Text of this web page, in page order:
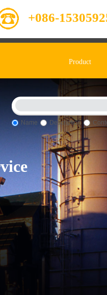
+086-
Product
Name Description